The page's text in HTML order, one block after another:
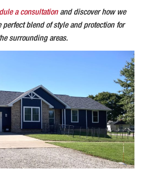
a consultationand discover how we
perfect blend of style and protection for
surrounding areas.